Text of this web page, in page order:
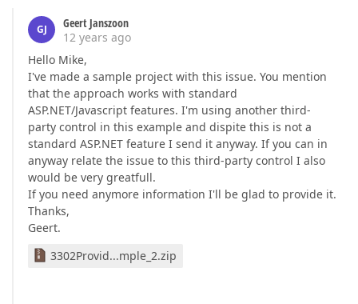
GJ
Geert Janszoon
12 years ago
Hello Mike,
I've made a sample project with this issue. You mention
that the approach works with standard
ASP.NET/Javascript features. I'm using another third-
party control in this example and dispite this is not a
standard ASP.NET feature I send it anyway. If you can in
anyway relate the issue to this third-party control I also
would be very greatfull.
If you need anymore information I'll be glad to provide it.
Thanks,
Geert.
3302Provid...mple_2.zip